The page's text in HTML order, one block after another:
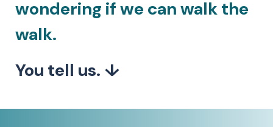
wondering if we can walk the
walk.
You tell us. ↓